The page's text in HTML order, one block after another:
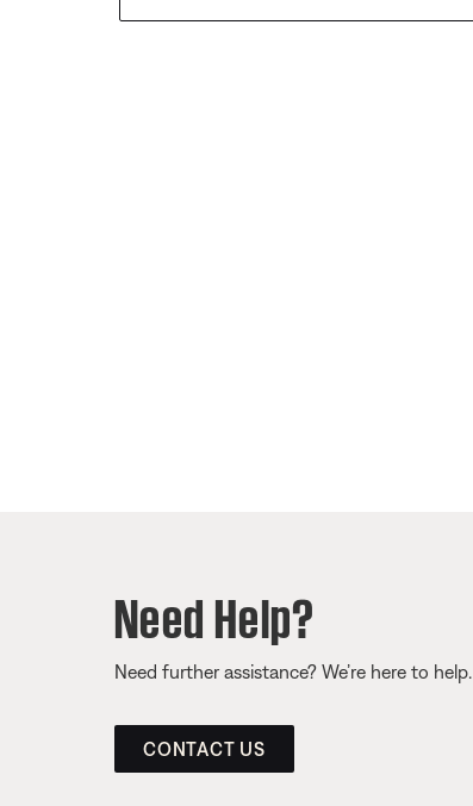
Need Help?
Need further assistance? We’re here to help.
CONTACT US